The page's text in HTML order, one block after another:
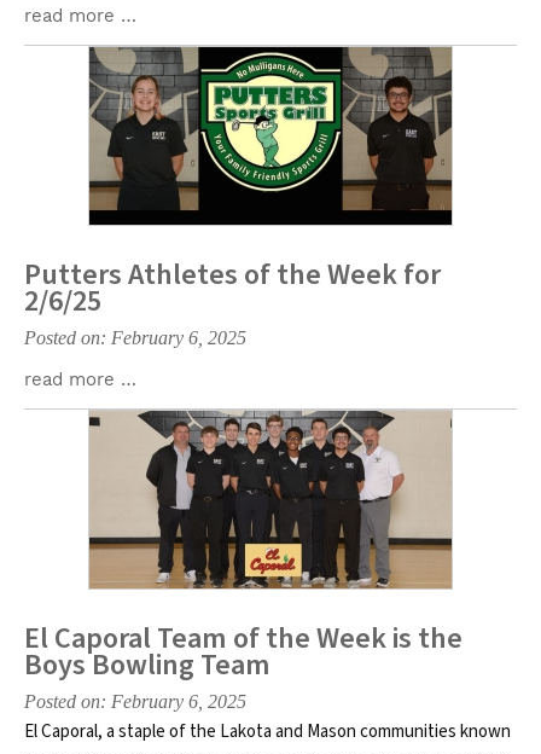
read more …
Putters Athletes of the Week for
2/6/25
Posted on: February 6, 2025
read more …
El Caporal Team of the Week is the
Boys Bowling Team
Posted on: February 6, 2025
El Caporal, a staple of the Lakota and Mason communities known